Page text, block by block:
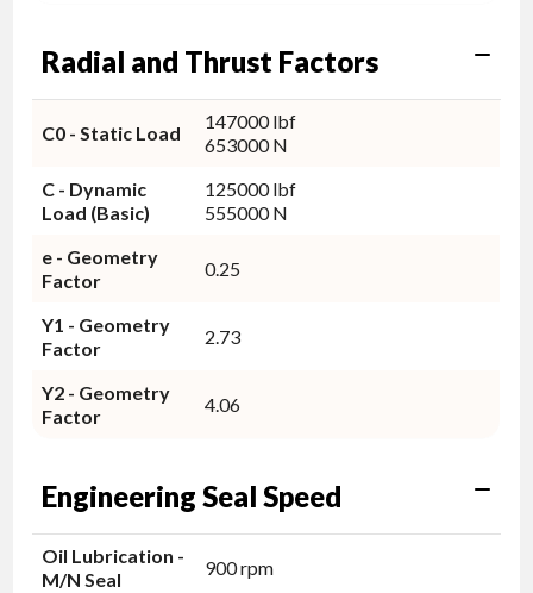
Radial and Thrust Factors
C0 - Static Load
147000 lbf
653000 N
C - Dynamic
Load (Basic)
125000 lbf
555000 N
e - Geometry
Factor
0.25
Y1 - Geometry
Factor
2.73
Y2 - Geometry
Factor
4.06
Engineering Seal Speed
Oil Lubrication -
M/N Seal
900 rpm